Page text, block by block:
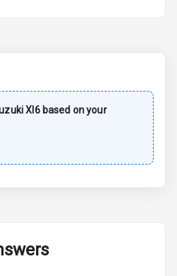
Hook
Xl6based on your